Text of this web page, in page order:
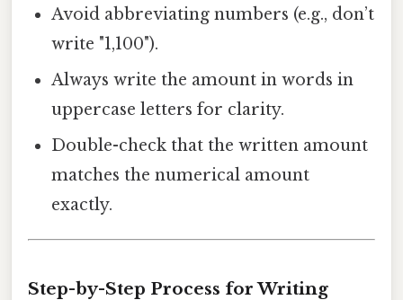
Avoid abbreviating numbers (e.g., don’t
write "1,100").
Always write the amount in words in
uppercase letters for clarity.
Double-check that the written amount
matches the numerical amount
exactly.
Step-by-Step Process for Writing